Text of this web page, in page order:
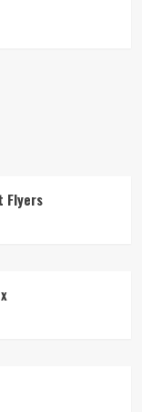
Flyers